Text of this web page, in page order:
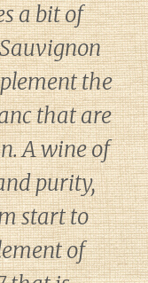
a bit of
the
that are
A wine of
purity,
start to
of